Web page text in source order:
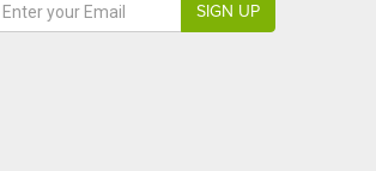
SIGN UP